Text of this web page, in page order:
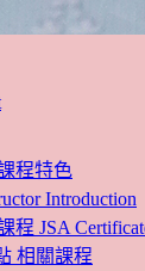
程特色
Introduction
程 JSA
相關課程